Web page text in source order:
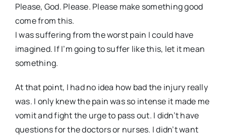
Please, God. Please. Please make something good
come from this.
I was suffering from the worst pain I could have
imagined. If I’m going to suffer like this, let it mean
something.
At that point, I had no idea how bad the injury really
was. I only knew the pain was so intense it made me
vomit and fight the urge to pass out. I didn’t have
questions for the doctors or nurses. I didn’t want